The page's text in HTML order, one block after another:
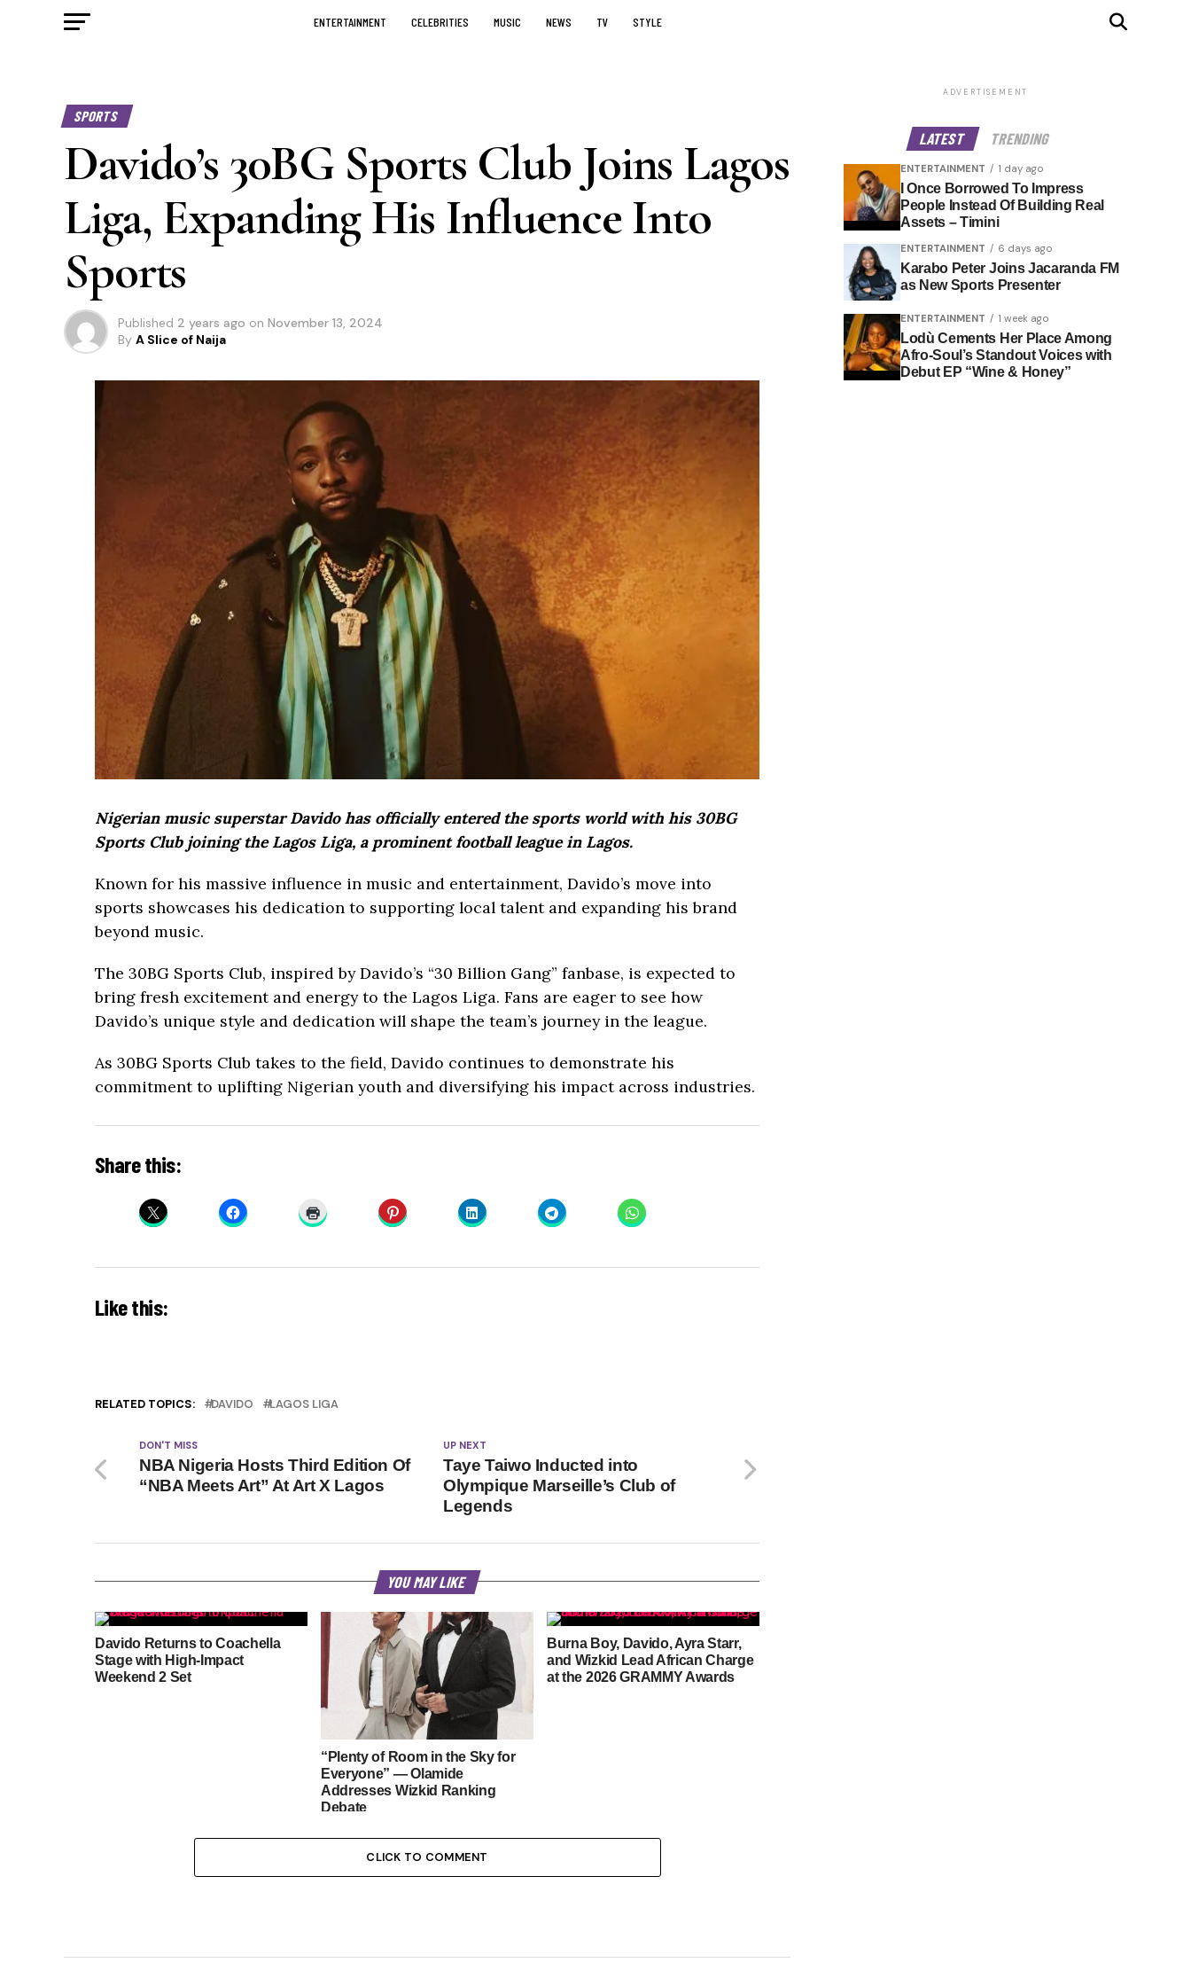
ENTERTAINMENT CELEBRITIES MUSIC NEWS TV STYLE
SPORTS
Davido’s 30BG Sports Club Joins Lagos
Liga, Expanding His Influence Into
Sports
Published 2 years ago on November 13, 2024
By A Slice of Naija
Nigerian music superstar Davido has officially entered the sports world with his 30BG
Sports Club joining the Lagos Liga, a prominent football league in Lagos.
Known for his massive influence in music and entertainment, Davido’s move into
sports showcases his dedication to supporting local talent and expanding his brand
beyond music.
The 30BG Sports Club, inspired by Davido’s “30 Billion Gang” fanbase, is expected to
bring fresh excitement and energy to the Lagos Liga. Fans are eager to see how
Davido’s unique style and dedication will shape the team’s journey in the league.
As 30BG Sports Club takes to the field, Davido continues to demonstrate his
commitment to uplifting Nigerian youth and diversifying his impact across industries.
Share this:
Like this:
RELATED TOPICS: DAVIDO LAGOS LIGA
UP NEXT
Taye Taiwo Inducted into
Olympique Marseille’s Club of
Legends
DON'T MISS
NBA Nigeria Hosts Third Edition Of
“NBA Meets Art” At Art X Lagos
YOU MAY LIKE
Davido Returns to Coachella
Stage with High-Impact
Weekend 2 Set
“Plenty of Room in the Sky for
Everyone” — Olamide
Addresses Wizkid Ranking
Debate
Burna Boy, Davido, Ayra Starr,
and Wizkid Lead African Charge
at the 2026 GRAMMY Awards
CLICK TO COMMENT
ADVERTISEMENT
LATEST TRENDING
ENTERTAINMENT 1 day ago
I Once Borrowed To Impress
People Instead Of Building Real
Assets – Timini
ENTERTAINMENT 6 days ago
Karabo Peter Joins Jacaranda FM
as New Sports Presenter
ENTERTAINMENT 1 week ago
Lodù Cements Her Place Among
Afro-Soul’s Standout Voices with
Debut EP “Wine & Honey”